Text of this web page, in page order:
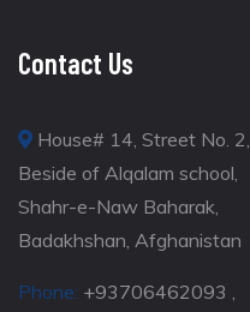
Contact Us
House# 14, Street No. 2,
Beside of Alqalam school,
Shahr-e-Naw Baharak,
Badakhshan, Afghanistan
Phone: +93706462093 ,